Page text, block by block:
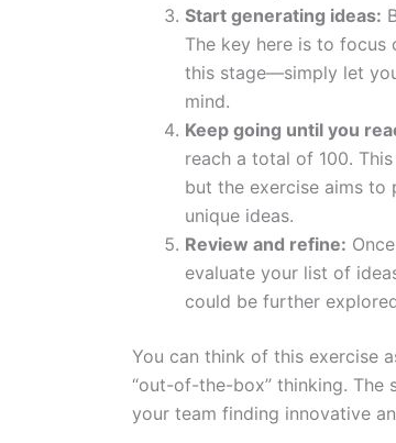
Start generating ideas:
The key here is to focus
this stage—simply let
mind.
Keep going until you
reach a total of 100.
but the exercise aims to
unique ideas.
Review and refine:
evaluate your list of
could be further
You can think of this exercise
“out-of-the-box” thinking. The
your team finding innovative